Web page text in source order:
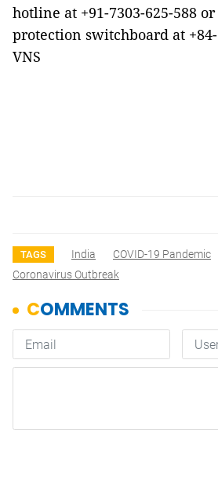
hotline at +91-7303-625-588
protection switchboard at
VNS
TAGS India
COVID-19 Pandemic
Coronavirus Outbreak